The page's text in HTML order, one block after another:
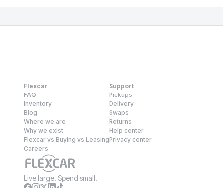
Flexcar
FAQ
Inventory
Blog
Where we are
Why we exist
Flexcar vs Buying vs Leasing
Careers
Support
Pickups
Delivery
Swaps
Returns
Help center
Privacy center
Live large. Spend small.